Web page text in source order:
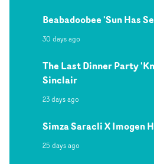
Beabadoobee 'Sun Has
30 days ago
The Last Dinner Party
Sinclair
23 days ago
Simza Saracli X Imogen
25 days ago